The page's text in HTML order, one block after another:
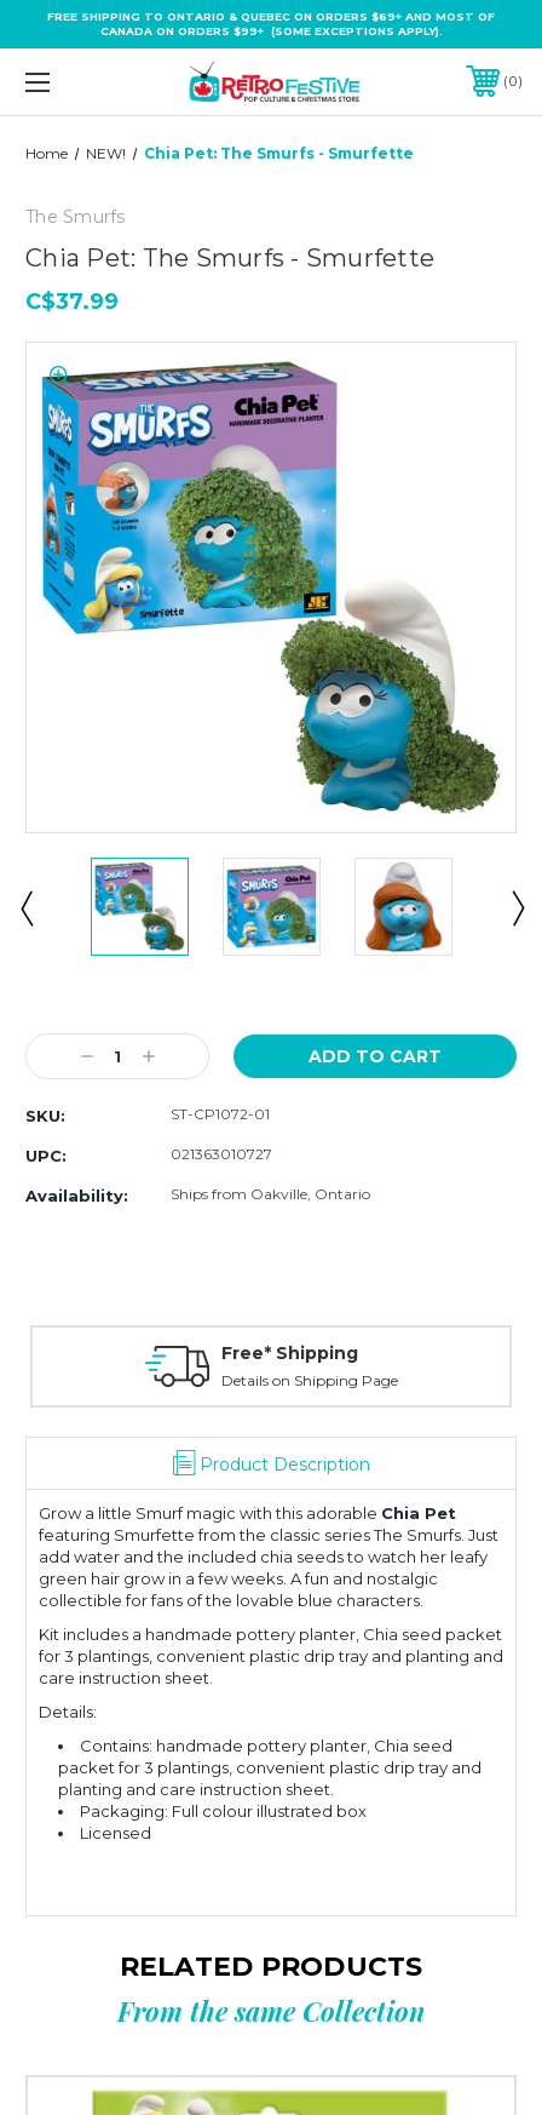
FREE SHIPPING TO ONTARIO & QUEBEC ON ORDERS $69+ AND MOST OF
CANADA ON ORDERS $99+ (SOME EXCEPTIONS APPLY).
0
Home NEW! Chia Pet: The Smurfs - Smurfette
The Smurfs
Chia Pet: The Smurfs - Smurfette
C$37.99
Stock:
Decrease
Quantity:
Increase
Quantity:
SKU: ST-CP1072-01
UPC: 021363010727
Availability: Ships from Oakville, Ontario
Free* Shipping
Details on Shipping Page
Product Description
Grow a little Smurf magic with this adorable Chia Pet
featuring Smurfettefrom the classic seriesThe Smurfs. Just
add water and the included chia seeds to watch her leafy
green hair grow in a few weeks. A fun and nostalgic
collectible for fans of the lovable blue characters.
Kit includes a handmade pottery planter, Chia seed packet
for 3 plantings, convenient plastic drip tray and planting and
care instruction sheet.
Details:
Contains: handmade pottery planter, Chia seed
packet for 3 plantings, convenient plastic drip tray and
planting and care instruction sheet.
Packaging: Full colour illustrated box
Licensed
RELATED PRODUCTS
From the same Collection